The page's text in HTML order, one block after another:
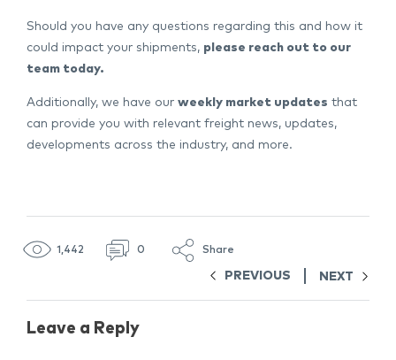
Should you have any questions regarding this and how it
could impact your shipments, please reach out to our
team today.
Additionally, we have our weekly market updates that
can provide you with relevant freight news, updates,
developments across the industry, and more.
1,442 0 Share
PREVIOUS NEXT
Leave a Reply